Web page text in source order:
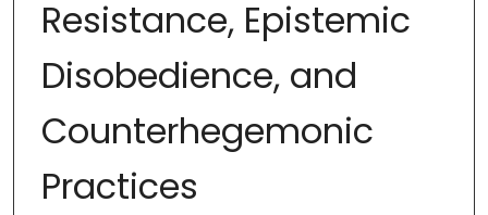
Resistance, Epistemic
Disobedience, and
Counterhegemonic
Practices